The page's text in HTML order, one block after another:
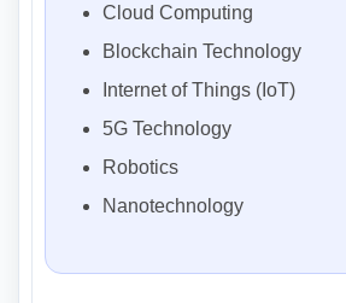
Cloud Computing
Blockchain Technology
Internet of Things (IoT)
5G Technology
Robotics
Nanotechnology